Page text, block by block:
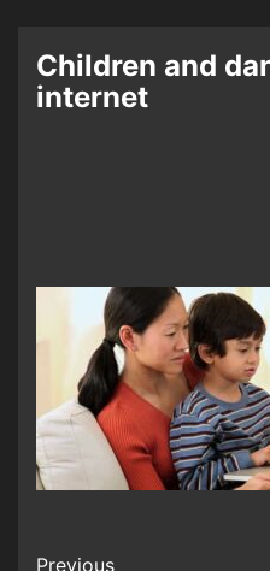
Children and
internet
Previous